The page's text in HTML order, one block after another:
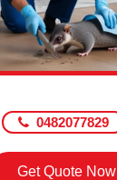
0482077829
Get Quote Now